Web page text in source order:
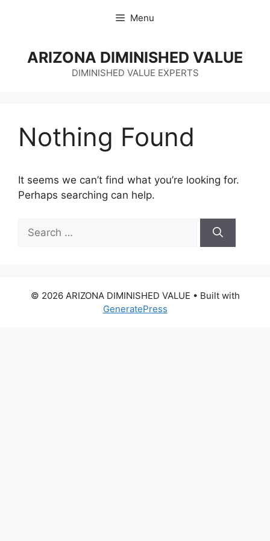
Menu
ARIZONA DIMINISHED VALUE
DIMINISHED VALUE EXPERTS
Nothing Found
It seems we can’t find what you’re looking for.
Perhaps searching can help.
for:
© 2026 ARIZONA DIMINISHED VALUE • Built with
GeneratePress